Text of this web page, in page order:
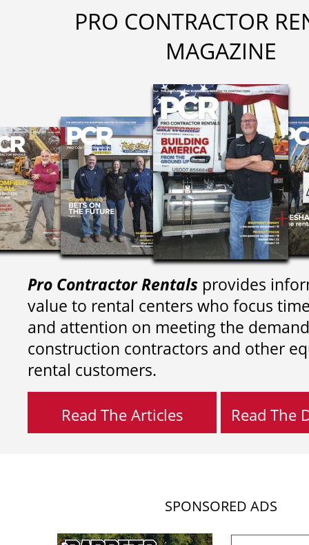
PRO CONTRACTOR
MAGAZINE
Pro Contractor Rentals provides
value to rental centers who focus
and attention on meeting the
construction contractors and other
rental customers.
Read The Articles Read The
SPONSORED ADS